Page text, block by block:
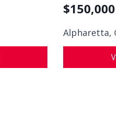
$150,000
Alpharetta,